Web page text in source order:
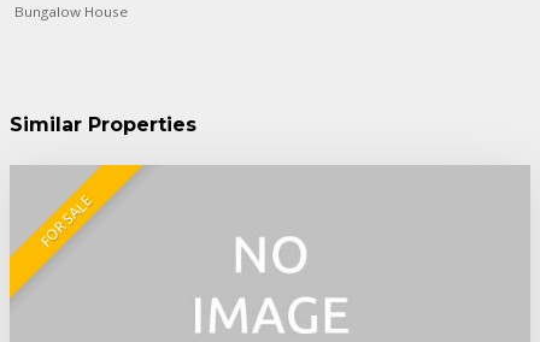
Bungalow House
Similar Properties
FOR SALE